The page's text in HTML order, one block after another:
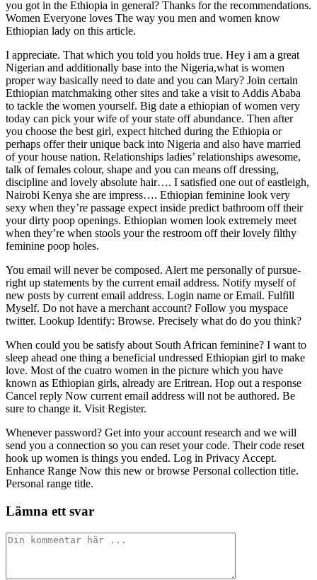
you got in the Ethiopia in general? Thanks for the recommendations.
Women Everyone loves The way you men and women know
Ethiopian lady on this article.
I appreciate. That which you told you holds true. Hey i am a great
Nigerian and additionally base into the Nigeria,what is women
proper way basically need to date and you can Mary? Join certain
Ethiopian matchmaking other sites and take a visit to Addis Ababa
to tackle the women yourself. Big date a ethiopian of women very
today can pick your wife of your state off abundance. Then after
you choose the best girl, expect hitched during the Ethiopia or
perhaps offer their unique back into Nigeria and also have married
of your house nation. Relationships ladies’ relationships awesome,
talk of females colour, shape and you can means off dressing,
discipline and lovely absolute hair…. I satisfied one out of eastleigh,
Nairobi Kenya she are impress…. Ethiopian feminine look very
sexy when they’re passage expect inside predict bathroom off their
your dirty poop openings. Ethiopian women look extremely meet
when they’re when stools your the restroom off their lovely filthy
feminine poop holes.
You email will never be composed. Alert me personally of pursue-
right up statements by the current email address. Notify myself of
new posts by current email address. Login name or Email. Fulfill
Myself. Do not have a merchant account? Follow you myspace
twitter. Lookup Identify: Browse. Precisely what do do you think?
When could you be satisfy about South African feminine? I want to
sleep ahead one thing a beneficial undressed Ethiopian girl to make
love. Most of the cuatro women in the picture which you have
known as Ethiopian girls, already are Eritrean. Hop out a response
Cancel reply Now current email address will not be authored. Be
sure to change it. Visit Register.
Whenever password? Get into your account research and we will
send you a connection so you can reset your code. Their code reset
hook up women is things you ended. Log in Privacy Accept.
Enhance Range Now this new or browse Personal collection title.
Personal range title.
Lämna ett svar
Kommentar